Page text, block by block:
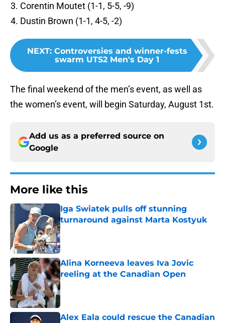
Corentin Moutet (1-1, 5-5, -9)
Dustin Brown (1-1, 4-5, -2)
NEXT: Controversies and winner-fests
swarm UTS2 Men's Day 1
The final weekend of the men’s event, as well as
the women’s event, will begin Saturday, August 1st.
Add us as a preferred source on
Google
More like this
Iga Swiatek pulls off stunning
turnaround against Marta Kostyuk
Published by on Invalid Date
Alina Korneeva leaves Iva Jovic
reeling at the Canadian Open
Published by on Invalid Date
Alex Eala could rescue the Canadian